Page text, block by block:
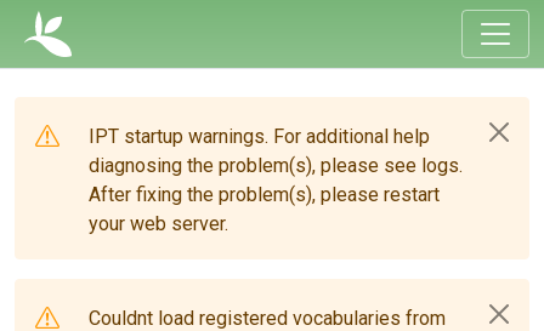
IPT startup warnings. For additional help
diagnosing the problem(s), please see logs.
After fixing the problem(s), please restart
your web server.
Couldnt load registered vocabularies from